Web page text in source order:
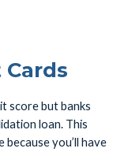
score but banks
loan. This
you’ll have